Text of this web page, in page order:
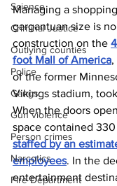
Science
Criminal Justice
Outlying counties
Police
Gangs
Gun violence
Person crimes
Narcotics
Fire Department
Managing a
gargantuan size is
construction on the
foot Mall of America,
of the former
Vikings stadium,
When the doors
space contained
staffed by an
employees. In the
entertainment